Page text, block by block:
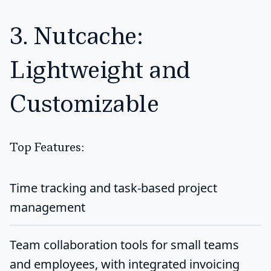
3. Nutcache:
Lightweight and
Customizable
Top Features:
Time tracking and task-based project
management
Team collaboration tools for small teams
and employees, with integrated invoicing